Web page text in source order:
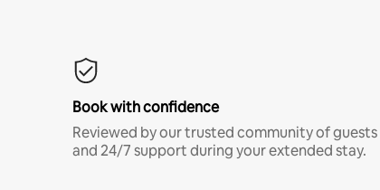
Book with confidence
Reviewed by our trusted community of guests
and 24/7 support during your extended stay.